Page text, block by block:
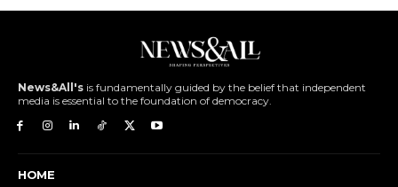
News&All's is fundamentally guided by the belief that independent
media is essential to the foundation of democracy.
HOME